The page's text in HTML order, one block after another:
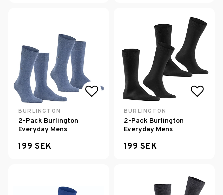
Add to list of favorites
BURLINGTON
2-Pack Burlington
Everyday Mens
199 SEK
BURLINGTON
2-Pack Burlington
Everyday Mens
199 SEK